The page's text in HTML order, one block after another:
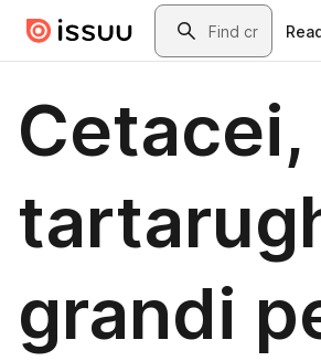
Skip to main contentSearch
Cetacei,
grandi